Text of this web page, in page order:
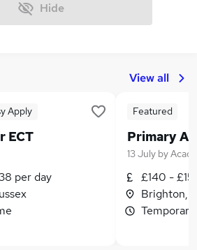
Hide
View all
Apply
ECT
per day
Featured
Primary
13 July by
£140 -
Brighton,